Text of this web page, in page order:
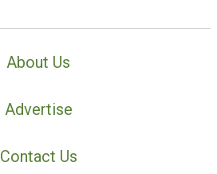
About Us
Advertise
Contact Us